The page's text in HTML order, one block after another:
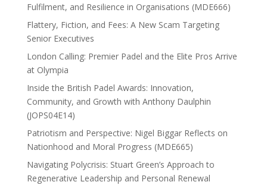
Fulfilment, and Resilience in Organisations (MDE666)
Flattery, Fiction, and Fees: A New Scam Targeting
Senior Executives
London Calling: Premier Padel and the Elite Pros Arrive
at Olympia
Inside the British Padel Awards: Innovation,
Community, and Growth with Anthony Daulphin
(JOPS04E14)
Patriotism and Perspective: Nigel Biggar Reflects on
Nationhood and Moral Progress (MDE665)
Navigating Polycrisis: Stuart Green’s Approach to
Regenerative Leadership and Personal Renewal